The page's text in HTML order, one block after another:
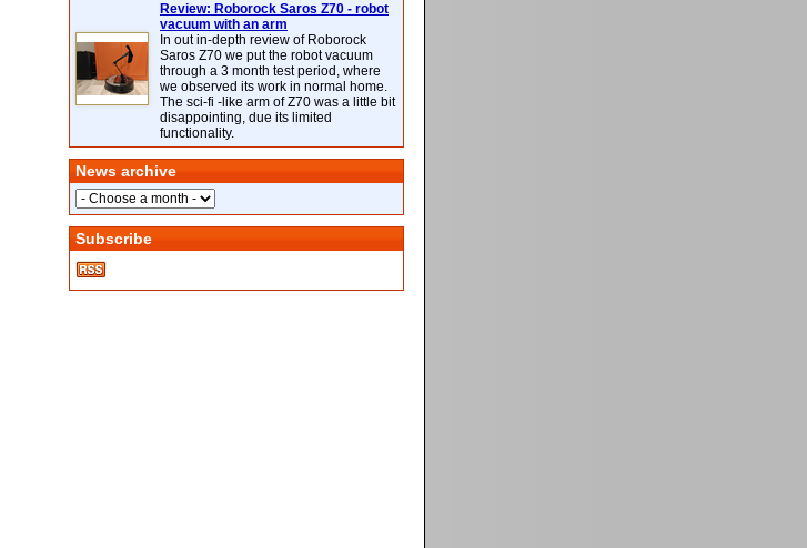
Review: Roborock Saros Z70 - robot
vacuum with an arm
In out in-depth review of Roborock
Saros Z70 we put the robot vacuum
through a 3 month test period, where
we observed its work in normal home.
The sci-fi -like arm of Z70 was a little bit
disappointing, due its limited
functionality.
News archive
Subscribe